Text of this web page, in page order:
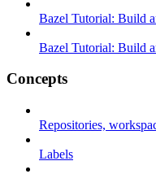
Bazel Tutorial: Build
Bazel Tutorial: Build
Concepts
Repositories,
Labels